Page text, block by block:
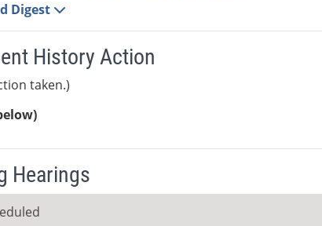
Digest
History Action
taken.)
Hearings